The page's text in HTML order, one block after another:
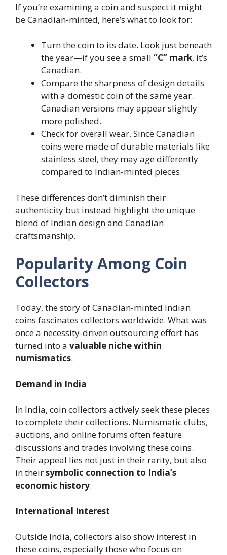
If you’re examining a coin and suspect it might
be Canadian-minted, here’s what to look for:
Turn the coin to its date. Look just beneath
the year—if you see a small “C” mark, it’s
Canadian.
Compare the sharpness of design details
with a domestic coin of the same year.
Canadian versions may appear slightly
more polished.
Check for overall wear. Since Canadian
coins were made of durable materials like
stainless steel, they may age differently
compared to Indian-minted pieces.
These differences don’t diminish their
authenticity but instead highlight the unique
blend of Indian design and Canadian
craftsmanship.
Popularity Among Coin
Collectors
Today, the story of Canadian-minted Indian
coins fascinates collectors worldwide. What was
once a necessity-driven outsourcing effort has
turned into a valuable niche within
numismatics.
Demand in India
In India, coin collectors actively seek these pieces
to complete their collections. Numismatic clubs,
auctions, and online forums often feature
discussions and trades involving these coins.
Their appeal lies not just in their rarity, but also
in theirsymbolic connection to India’s
economic history.
International Interest
Outside India, collectors also show interest in
these coins, especially those who focus on